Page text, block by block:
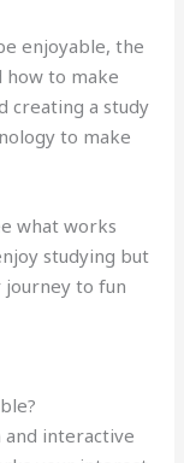
enjoyable, the
how to make
creating a study
to make
what works
studying but
journey to fun
and interactive